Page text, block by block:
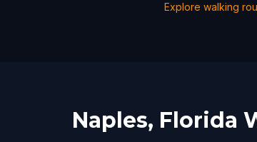
Explore walking
Naples, Florida